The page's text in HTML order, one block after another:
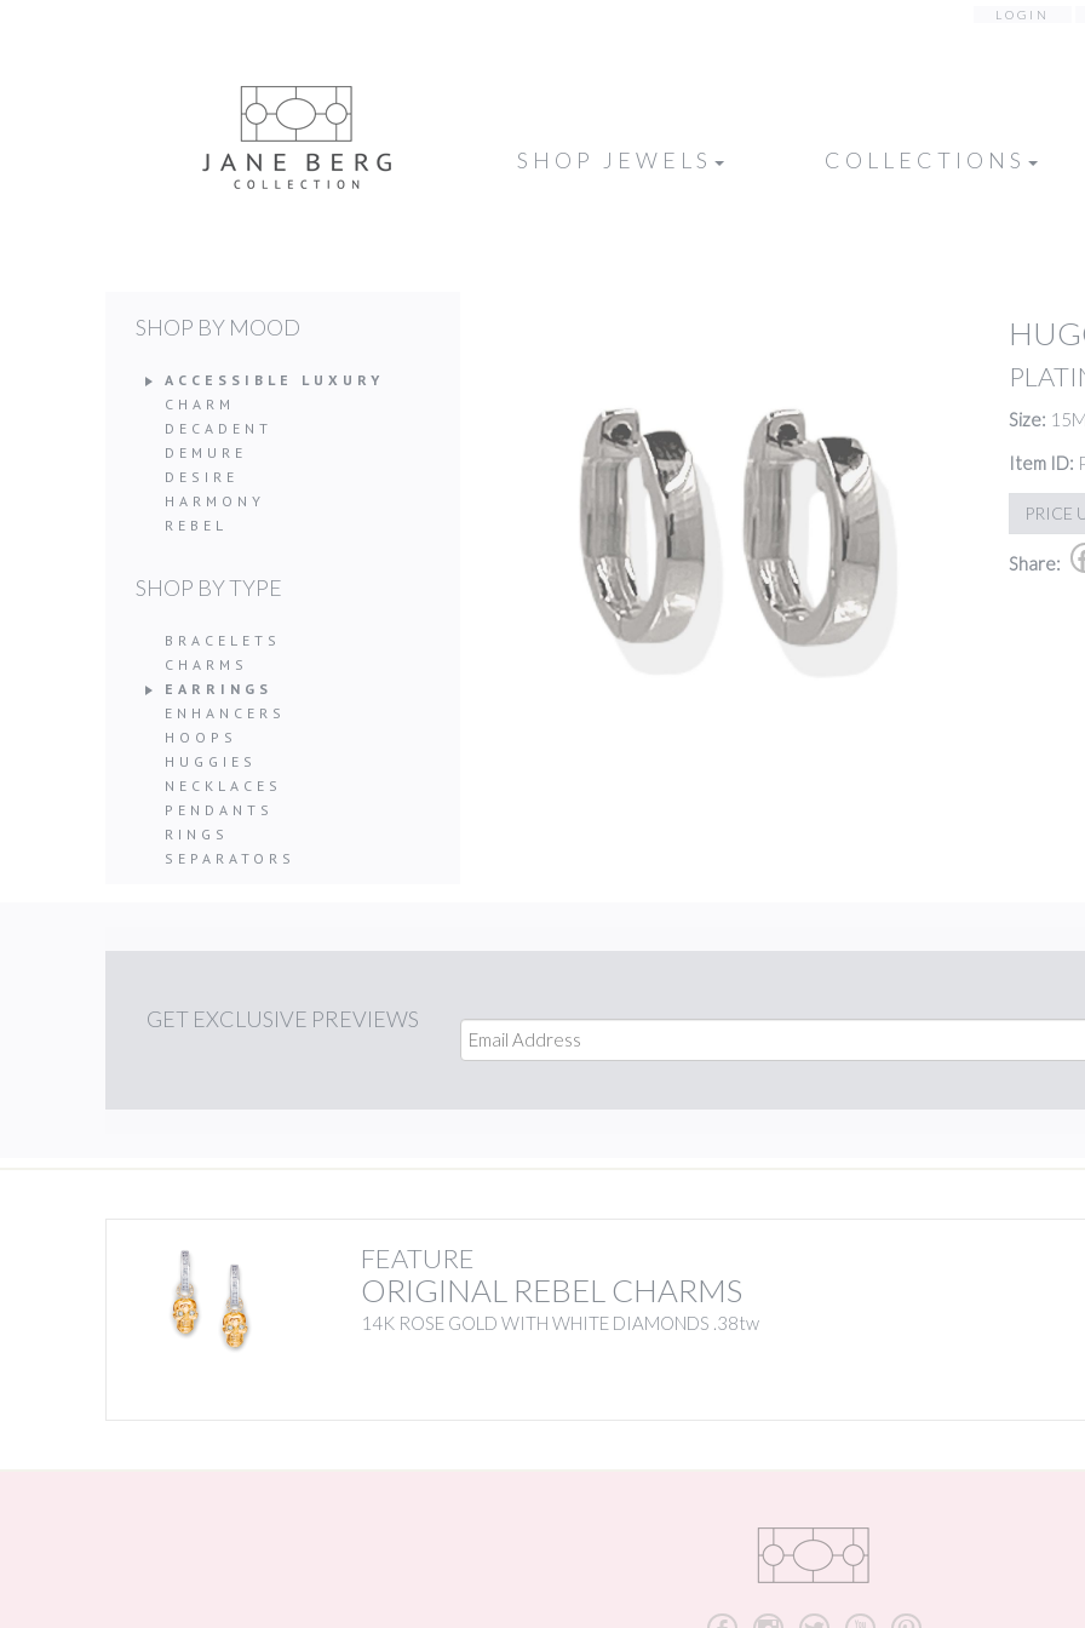
LOGIN
SHOP JEWELS COLLECTIONS
SHOP BY MOOD
ACCESSIBLE LUXURY
CHARM
DECADENT
DEMURE
DESIRE
HARMONY
REBEL
SHOP BY TYPE
BRACELETS
CHARMS
EARRINGS
ENHANCERS
HOOPS
HUGGIES
NECKLACES
PENDANTS
RINGS
SEPARATORS
Size:
Item ID:
PRICE
Share:
GET EXCLUSIVE PREVIEWS
FEATURE
ORIGINAL REBEL CHARMS
14K ROSE GOLD WITH WHITE DIAMONDS .38tw